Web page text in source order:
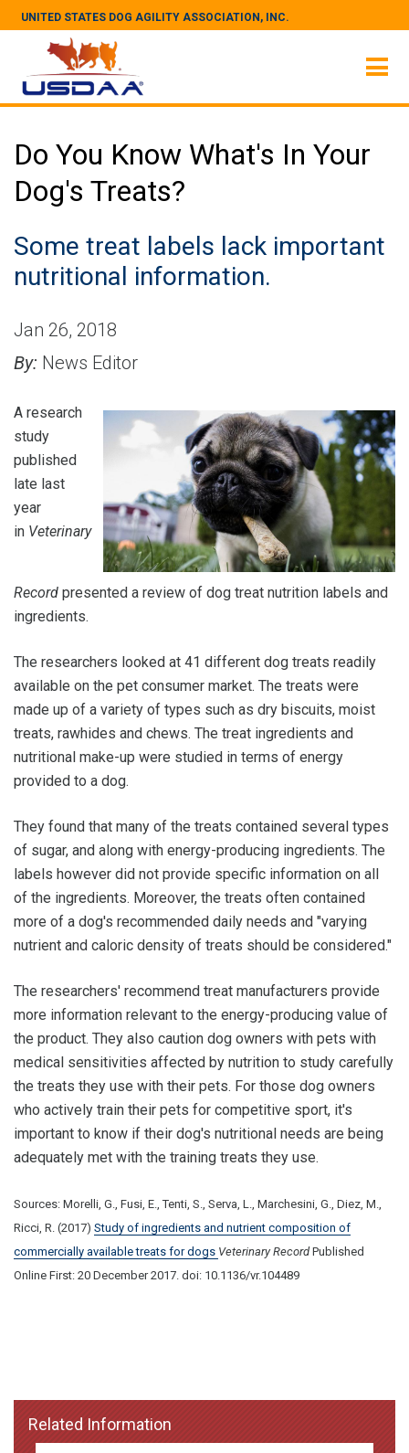
UNITED STATES DOG AGILITY ASSOCIATION, INC.
Do You Know What's In Your
Dog's Treats?
Some treat labels lack important
nutritional information.
Jan 26, 2018
By: News Editor
A research
study
published
late last
year
in Veterinary
Record presented a review of dog treat nutrition labels and
ingredients.
The researchers looked at 41 different dog treats readily
available on the pet consumer market. The treats were
made up of a variety of types such as dry biscuits, moist
treats, rawhides and chews. The treat ingredients and
nutritional make-up were studied in terms of energy
provided to a dog.
They found that many of the treats contained several types
of sugar, and along with energy-producing ingredients. The
labels however did not provide specific information on all
of the ingredients. Moreover, the treats often contained
more of a dog's recommended daily needs and "varying
nutrient and caloric density of treats should be considered."
The researchers' recommend treat manufacturers provide
more information relevant to the energy-producing value of
the product. They also caution dog owners with pets with
medical sensitivities affected by nutrition to study carefully
the treats they use with their pets. For those dog owners
who actively train their pets for competitive sport, it's
important to know if their dog's nutritional needs are being
adequately met with the training treats they use.
Sources: Morelli, G., Fusi, E., Tenti, S., Serva, L., Marchesini, G., Diez, M.,
Ricci, R. (2017) Study of ingredients and nutrient composition of
commercially available treats for dogs Veterinary RecordPublished
Online First: 20 December 2017. doi: 10.1136/vr.104489
Related Information